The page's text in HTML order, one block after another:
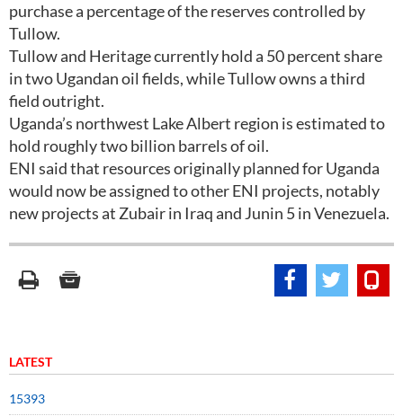
purchase a percentage of the reserves controlled by
Tullow.
Tullow and Heritage currently hold a 50 percent share
in two Ugandan oil fields, while Tullow owns a third
field outright.
Uganda’s northwest Lake Albert region is estimated to
hold roughly two billion barrels of oil.
ENI said that resources originally planned for Uganda
would now be assigned to other ENI projects, notably
new projects at Zubair in Iraq and Junin 5 in Venezuela.
LATEST
15393